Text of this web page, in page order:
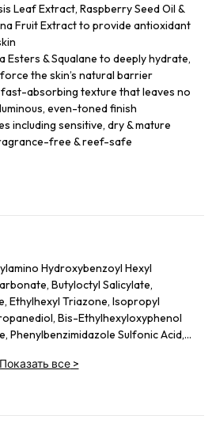
Leaf Extract, Raspberry Seed Oil &
Fruit Extract to provide antioxidant
Esters & Squalane to deeply hydrate,
the skin’s natural barrier
absorbing texture that leaves no
even-toned finish
including sensitive, dry & mature
free & reef-safe
Hydroxybenzoyl Hexyl
Butyloctyl Salicylate,
Ethylhexyl Triazone, Isopropyl
Bis-Ethylhexyloxyphenol
Phenylbenzimidazole Sulfonic Acid,
Oil, Glycerin, Glyceryl Stearate,
Показать все>